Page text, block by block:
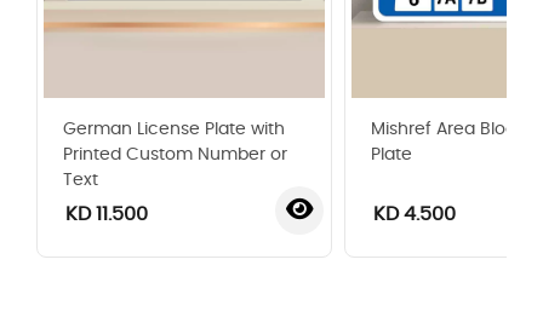
German License Plate with
Printed Custom Number or
Text
KD 11.500
Mishref Area Blocks
Plate
KD 4.500